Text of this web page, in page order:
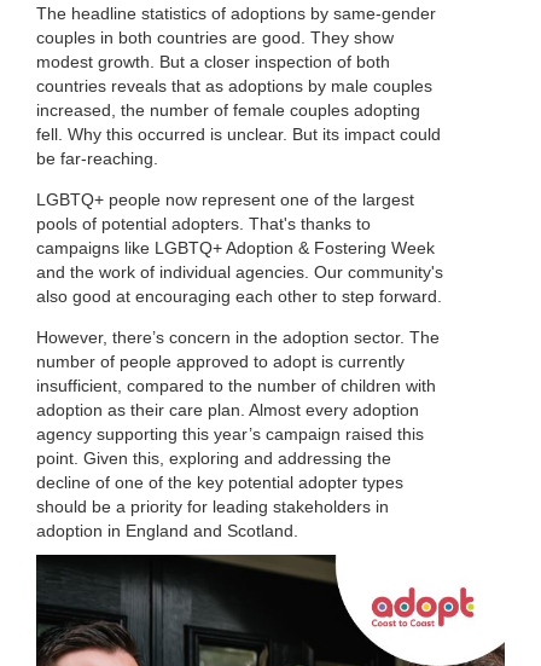
The headline statistics of adoptions by same-gender
couples in both countries are good. They show
modest growth. But a closer inspection of both
countries reveals that as adoptions by male couples
increased, the number of female couples adopting
fell. Why this occurred is unclear. But its impact could
be far-reaching.
LGBTQ+ people now represent one of the largest
pools of potential adopters. That's thanks to
campaigns like LGBTQ+ Adoption & Fostering Week
and the work of individual agencies. Our community's
also good at encouraging each other to step forward.
However, there’s concern in the adoption sector. The
number of people approved to adopt is currently
insufficient, compared to the number of children with
adoption as their care plan. Almost every adoption
agency supporting this year’s campaign raised this
point. Given this, exploring and addressing the
decline of one of the key potential adopter types
should be a priority for leading stakeholders in
adoption in England and Scotland.